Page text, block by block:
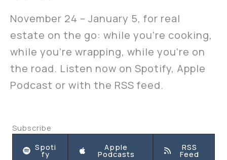
November 24 – January 5, for real
estate on the go: while you’re cooking,
while you’re wrapping, while you’re on
the road. Listen now on Spotify, Apple
Podcast or with the RSS feed.
Subscribe
Spoti
fy
Apple
Podcasts
RSS
Feed